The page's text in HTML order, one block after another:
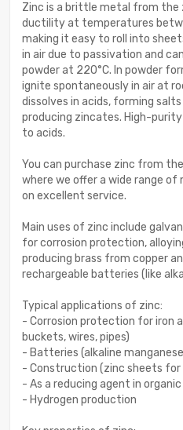
Zinc is a brittle metal from the
ductility at temperatures
making it easy to roll into
in air due to passivation and
powder at 220°C. In powder
ignite spontaneously in air at
dissolves in acids, forming
producing zincates. High-
to acids.
You can purchase zinc from
where we offer a wide range of
on excellent service.
Main uses of zinc include
for corrosion protection,
producing brass from copper
rechargeable batteries (like
Typical applications of zinc:
- Corrosion protection for iron
buckets, wires, pipes)
- Batteries (alkaline
- Construction (zinc sheets for
- As a reducing agent in
- Hydrogen production